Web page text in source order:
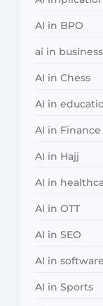
AI in BPO
ai in business
AI in Chess
AI in
AI in Finance
AI in Hajj
AI in
AI in OTT
AI in SEO
AI in
AI in Sports